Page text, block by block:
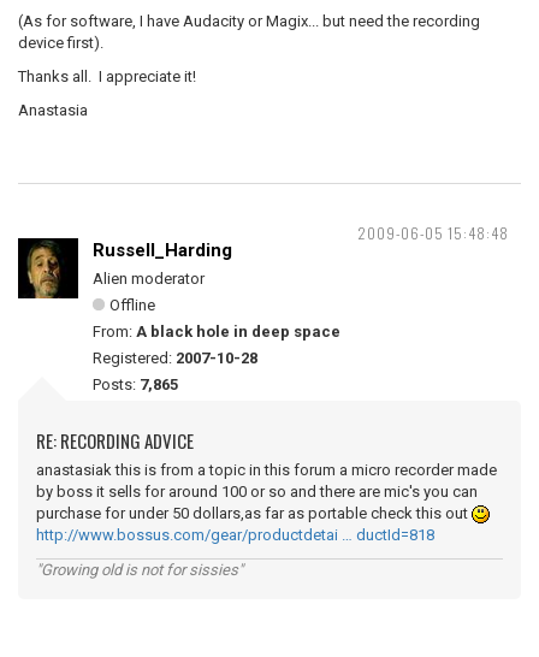
(As for software, I have Audacity or Magix... but need the recording
device first).
Thanks all. I appreciate it!
Anastasia
2009-06-05 15:48:48
Russell_Harding
Alien moderator
Offline
From: A black hole in deep space
Registered: 2007-10-28
Posts: 7,865
RE: RECORDING ADVICE
anastasiak this is from a topic in this forum a micro recorder made
by boss it sells for around 100 or so and there are mic's you can
purchase for under 50 dollars,as far as portable check this out
http://www.bossus.com/gear/productdetai … ductId=818
"Growing old is not for sissies"